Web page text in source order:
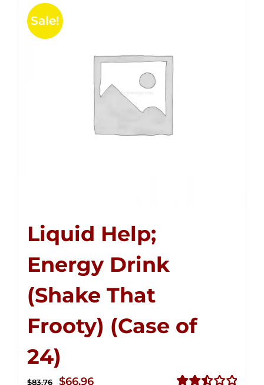
Sale!
Liquid Help;
Energy Drink
(Shake That
Frooty) (Case of
24)
$83.76
Original
$66.96Current